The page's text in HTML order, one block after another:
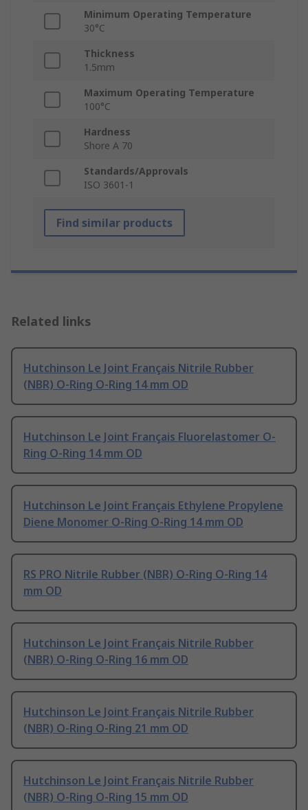
Minimum Operating Temperature
30°C
Thickness
1.5mm
Maximum Operating Temperature
100°C
Hardness
Shore A 70
Standards/Approvals
ISO 3601-1
Find similar products
Related links
Hutchinson Le Joint Français Nitrile Rubber
(NBR) O-Ring O-Ring 14 mm OD
Hutchinson Le Joint Français Fluorelastomer O-
Ring O-Ring 14 mm OD
Hutchinson Le Joint Français Ethylene Propylene
Diene Monomer O-Ring O-Ring 14 mm OD
RS PRO Nitrile Rubber (NBR) O-Ring O-Ring 14
mm OD
Hutchinson Le Joint Français Nitrile Rubber
(NBR) O-Ring O-Ring 16 mm OD
Hutchinson Le Joint Français Nitrile Rubber
(NBR) O-Ring O-Ring 21 mm OD
Hutchinson Le Joint Français Nitrile Rubber
(NBR) O-Ring O-Ring 15 mm OD